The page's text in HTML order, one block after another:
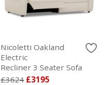
Nicoletti Oakland
Electric
Recliner 3 Seater Sofa
£3624 £3195